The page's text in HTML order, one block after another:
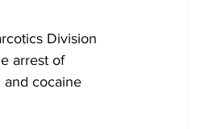
Division
arrest of
and cocaine